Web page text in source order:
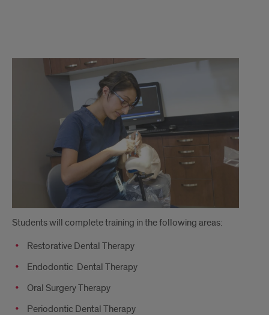
continued
Students will complete training in the following areas:
Restorative Dental Therapy
Endodontic Dental Therapy
Oral Surgery Therapy
Periodontic Dental Therapy